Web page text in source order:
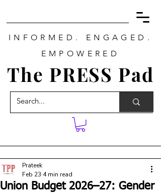
INFORMED. ENGAGED.
EMPOWERED
The PRESS Pad
Union Budget 2026–27: Gender
Prateek
Feb 23 4 min read